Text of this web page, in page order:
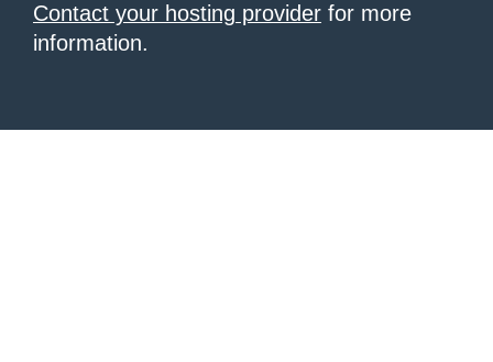
Contact your hosting provider for more
information.